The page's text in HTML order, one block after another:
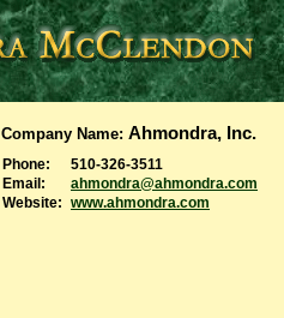
Company Name: Ahmondra, Inc.
Phone:
510-326-3511
Email:
ahmondra@ahmondra.com
Website: www.ahmondra.com